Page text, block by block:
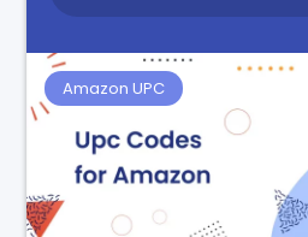
Amazon UPC